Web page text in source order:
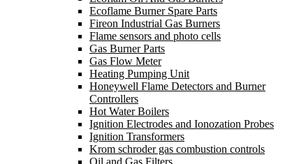
Ecoflame Burner Spare Parts
Fireon Industrial Gas Burners
Flame sensors and photo cells
Gas Burner Parts
Gas Flow Meter
Heating Pumping Unit
Honeywell Flame Detectors and Burner
Controllers
Hot Water Boilers
Ignition Electrodes and Ionozation Probes
Ignition Transformers
Krom schroder gas combustion controls
Oil and Gas Filters